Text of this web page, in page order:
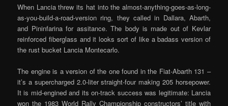
When Lancia threw its hat into the almost-anything-goes-as-long-
as-you-build-a-road-version ring, they called in Dallara, Abarth,
and Pininfarina for assitance. The body is made out of Kevlar
reinforced fiberglass and it looks sort of like a badass version of
the rust bucket Lancia Montecarlo.
The engine is a version of the one found in the Fiat-Abarth 131 –
it’s a supercharged 2.0-liter straight-four making 205 horsepower.
It is mid-engined and its on-track success was legitimate: Lancia
won the 1983 World Rally Championship constructors’ title with